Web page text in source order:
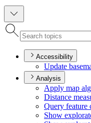
Accessibility
Update
Analysis
Apply map
Distance
Query feature
Show